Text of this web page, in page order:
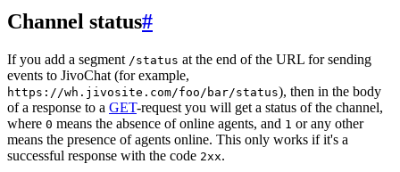
Channel status#
If you add a segment /status at the end of the URL for sending
events to JivoChat (for example,
https://wh.jivosite.com/foo/bar/status), then in the body
of a response to a GET-request you will get a status of the channel,
where 0 means the absence of online agents, and 1 or any other
means the presence of agents online. This only works if it's a
successful response with the code 2xx.